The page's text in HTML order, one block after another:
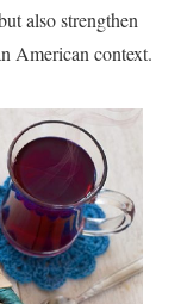
also strengthen
American context.